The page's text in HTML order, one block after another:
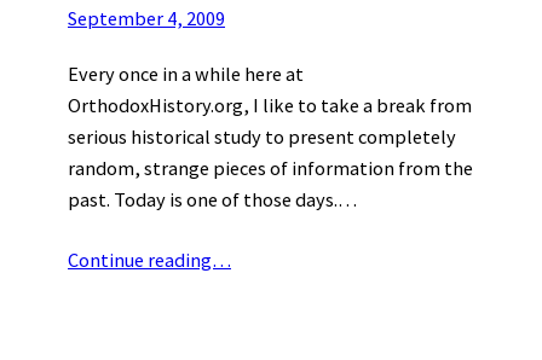
September 4, 2009
Every once in a while here at
OrthodoxHistory.org, I like to take a break from
serious historical study to present completely
random, strange pieces of information from the
past. Today is one of those days.…
Continue reading…